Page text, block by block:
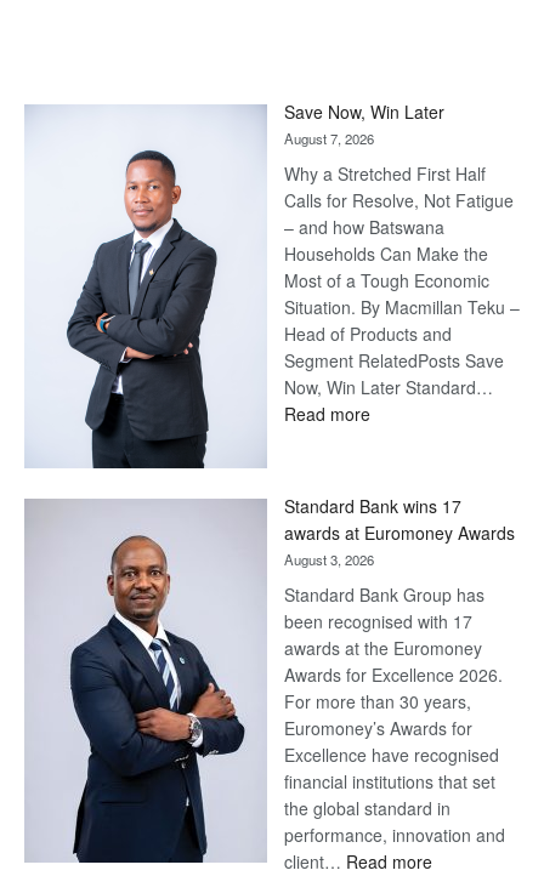
Save Now, Win Later
August 7, 2026
Why a Stretched First Half
Calls for Resolve, Not Fatigue
– and how Batswana
Households Can Make the
Most of a Tough Economic
Situation. By Macmillan Teku –
Head of Products and
Segment RelatedPosts Save
Now, Win Later Standard…
Read more:
Later
Standard Bank wins 17
awards at Euromoney Awards
August 3, 2026
Standard Bank Group has
been recognised with 17
awards at the Euromoney
Awards for Excellence 2026.
For more than 30 years,
Euromoney’s Awards for
Excellence have recognised
financial institutions that set
the global standard in
performance, innovation and
client… Read more: